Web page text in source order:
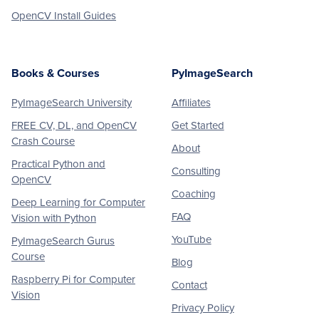
OpenCV Install Guides
Books & Courses
PyImageSearch University
FREE CV, DL, and OpenCV
Crash Course
Practical Python and
OpenCV
Deep Learning for Computer
Vision with Python
PyImageSearch Gurus
Course
Raspberry Pi for Computer
Vision
PyImageSearch
Affiliates
Get Started
About
Consulting
Coaching
FAQ
YouTube
Blog
Contact
Privacy Policy